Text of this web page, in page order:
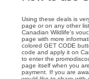
Using these deals is
page or on any other
Canadian Wildlife's
page with more
colored GET CODE
code and apply it on
to enter the
page itself when you
payment. If you are